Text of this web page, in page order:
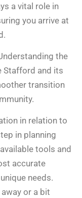
a vital role in
you arrive at
the
Stafford and its
transition
in relation to
in planning
tools and
accurate
needs.
or a bit